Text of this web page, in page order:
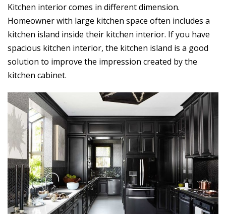
Kitchen interior comes in different dimension.
Homeowner with large kitchen space often includes a
kitchen island inside their kitchen interior. If you have
spacious kitchen interior, the kitchen island is a good
solution to improve the impression created by the
kitchen cabinet.